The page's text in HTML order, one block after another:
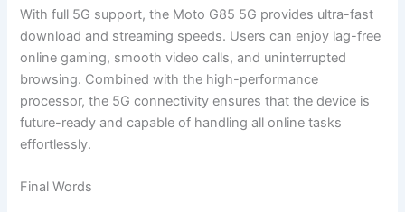
With full 5G support, the Moto G85 5G provides ultra-fast
download and streaming speeds. Users can enjoy lag-free
online gaming, smooth video calls, and uninterrupted
browsing. Combined with the high-performance
processor, the 5G connectivity ensures that the device is
future-ready and capable of handling all online tasks
effortlessly.
Final Words